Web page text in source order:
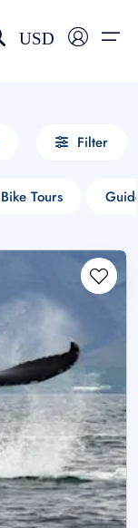
USD
Filter
Bike Tours